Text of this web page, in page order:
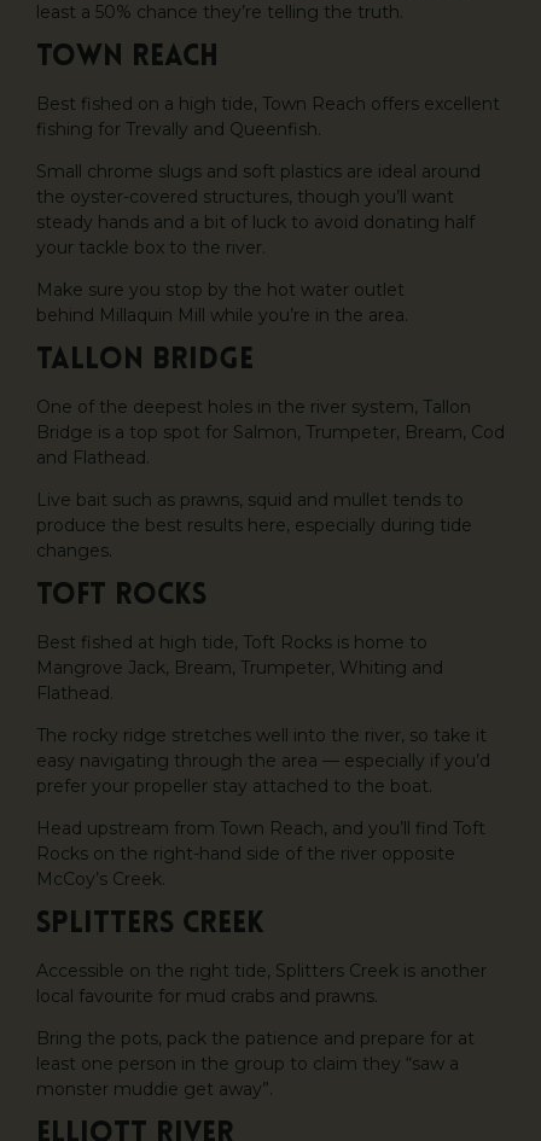
least a 50% chance they’re telling the truth.
Town Reach
Best fished on a high tide, Town Reach offers excellent
fishing for Trevally and Queenfish.
Small chrome slugs and soft plastics are ideal around
the oyster-covered structures, though you’ll want
steady hands and a bit of luck to avoid donating half
your tackle box to the river.
Make sure you stop by the hot water outlet
behind Millaquin Mill while you’re in the area.
Tallon Bridge
One of the deepest holes in the river system, Tallon
Bridge is a top spot for Salmon, Trumpeter, Bream, Cod
and Flathead.
Live bait such as prawns, squid and mullet tends to
produce the best results here, especially during tide
changes.
Toft Rocks
Best fished at high tide, Toft Rocks is home to
Mangrove Jack, Bream, Trumpeter, Whiting and
Flathead.
The rocky ridge stretches well into the river, so take it
easy navigating through the area — especially if you’d
prefer your propeller stay attached to the boat.
Head upstream from Town Reach, and you’ll find Toft
Rocks on the right-hand side of the river opposite
McCoy’s Creek.
Splitters Creek
Accessible on the right tide, Splitters Creek is another
local favourite for mud crabs and prawns.
Bring the pots, pack the patience and prepare for at
least one person in the group to claim they “saw a
monster muddie get away”.
Elliott River